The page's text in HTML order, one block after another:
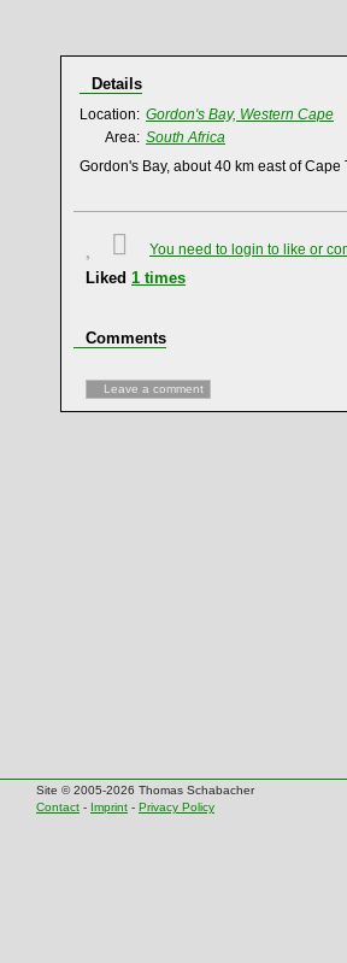
Details
Location: Gordon's Bay, Western Cape
Area: South Africa
Gordon's Bay, about 40 km east of
You need to login to like or
Liked 1 times
Comments
Leave a comment
Site © 2005-2026 Thomas Schabacher
Contact - Imprint - Privacy Policy